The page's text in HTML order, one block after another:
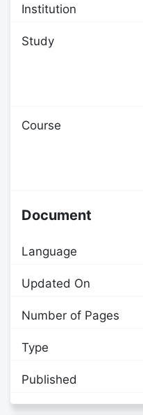
Institution
Study
Course
Document
Language
Updated On
Number of Pages
Type
Published